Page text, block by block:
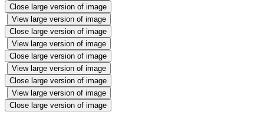
Close large version of image
View large version of image
Close large version of image
View large version of image
Close large version of image
View large version of image
Close large version of image
View large version of image
Close large version of image